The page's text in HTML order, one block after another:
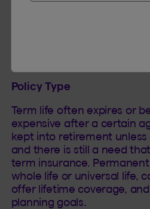
financial situation, and
Policy Type
Term life often expires or
expensive after a certain
kept into retirement unless
and there is still a need
term insurance.
whole life or universal life,
offer lifetime coverage,
planning goals.